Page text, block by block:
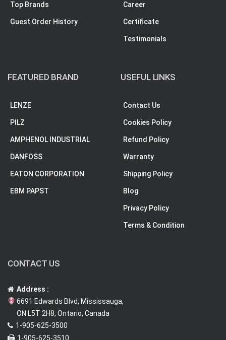
Top Brands
Guest Order History
Career
Certificate
Testimonials
FEATURED BRAND
LENZE
PILZ
AMPHENOL INDUSTRIAL
DANFOSS
EATON CORPORATION
EBM PAPST
USEFUL LINKS
Contact Us
Cookies Policy
Refund Policy
Warranty
Shipping Policy
Blog
Privacy Policy
Terms & Condition
CONTACT US
Address :
6691 Edwards Blvd, Mississauga,
ON L5T 2H8, Ontario, Canada
1-905-625-3500
1-905-625-3510